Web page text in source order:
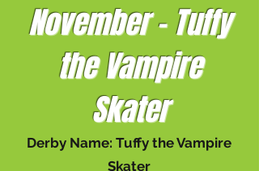
November - Tuffy
the Vampire
Skater
Derby Name: Tuffy the Vampire
Skater